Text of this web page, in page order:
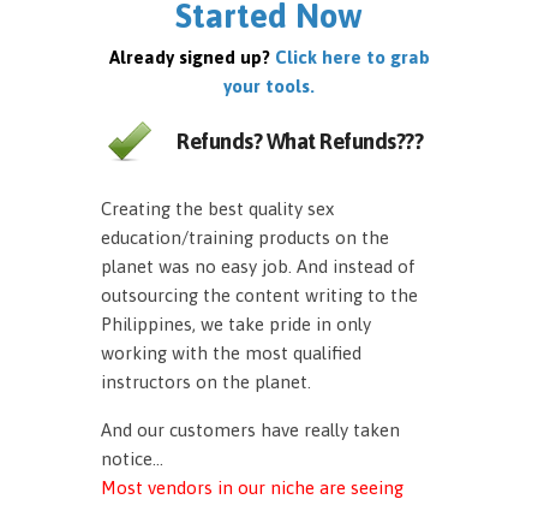
Started Now
Already signed up? Click here to grab
your tools.
Refunds? What Refunds???
Creating the best quality sex
education/training products on the
planet was no easy job. And instead of
outsourcing the content writing to the
Philippines, we take pride in only
working with the most qualified
instructors on the planet.
And our customers have really taken
notice…
Most vendors in our niche are seeing